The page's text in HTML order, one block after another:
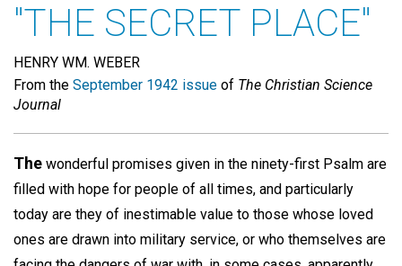
"THE SECRET PLACE"
HENRY WM. WEBER
From the September 1942 issue of The Christian Science
Journal
The wonderful promises given in the ninety-first Psalm are
filled with hope for people of all times, and particularly
today are they of inestimable value to those whose loved
ones are drawn into military service, or who themselves are